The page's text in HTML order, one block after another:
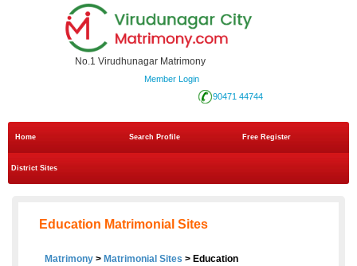
No.1 Virudhunagar Matrimony
Member Login
90471 44744
Home Search Profile Free Register
District Sites
Education Matrimonial Sites
Matrimony > Matrimonial Sites > Education